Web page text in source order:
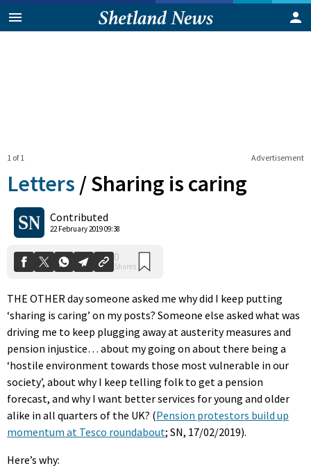
Advertisement
1 of 1
Letters /Sharing is caring
Contributed
22 February 2019 09:38
0
Shares
THE OTHER day someone asked me why did I keep putting
‘sharing is caring’ on my posts? Someone else asked what was
driving me to keep plugging away at austerity measures and
pension injustice… about my going on about there being a
‘hostile environment towards those most vulnerable in our
society’, about why I keep telling folk to get a pension
forecast, and why I want better services for young and older
alike in all quarters of the UK? (Pension protestors build up
momentum at Tesco roundabout; SN, 17/02/2019).
Here’s why: